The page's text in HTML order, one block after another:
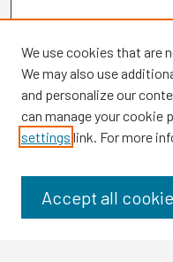
Browse
Disciplines
We use cookies that are
We may also use
and personalize our
can manage your cookie
settings link. For more
Accept all